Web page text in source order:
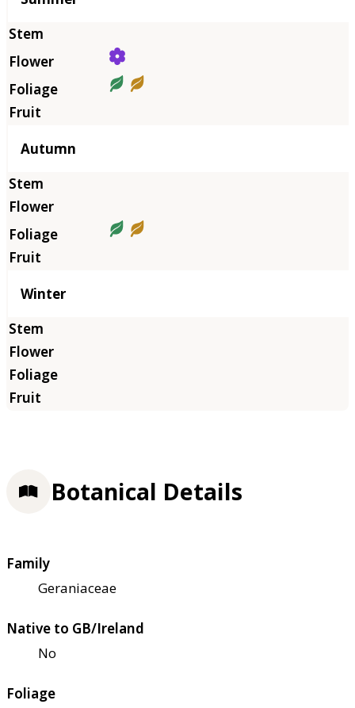
Autumn
Winter
Botanical Details
Family
Geraniaceae
Native to GB/Ireland
No
Foliage